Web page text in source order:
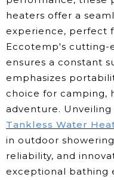
heaters offer a
experience, perfect
Eccotemp's cutting-
ensures a constant
emphasizes
choice for camping,
adventure. Unveiling
Tankless Water
in outdoor
reliability, and
exceptional bathing